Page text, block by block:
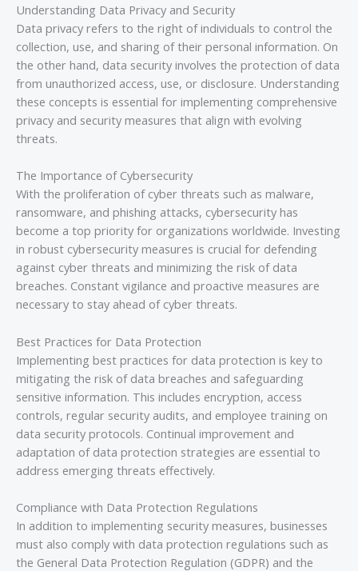
Understanding Data Privacy and Security
Data privacy refers to the right of individuals to control the
collection, use, and sharing of their personal information. On
the other hand, data security involves the protection of data
from unauthorized access, use, or disclosure. Understanding
these concepts is essential for implementing comprehensive
privacy and security measures that align with evolving
threats.
The Importance of Cybersecurity
With the proliferation of cyber threats such as malware,
ransomware, and phishing attacks, cybersecurity has
become a top priority for organizations worldwide. Investing
in robust cybersecurity measures is crucial for defending
against cyber threats and minimizing the risk of data
breaches. Constant vigilance and proactive measures are
necessary to stay ahead of cyber threats.
Best Practices for Data Protection
Implementing best practices for data protection is key to
mitigating the risk of data breaches and safeguarding
sensitive information. This includes encryption, access
controls, regular security audits, and employee training on
data security protocols. Continual improvement and
adaptation of data protection strategies are essential to
address emerging threats effectively.
Compliance with Data Protection Regulations
In addition to implementing security measures, businesses
must also comply with data protection regulations such as
the General Data Protection Regulation (GDPR) and the